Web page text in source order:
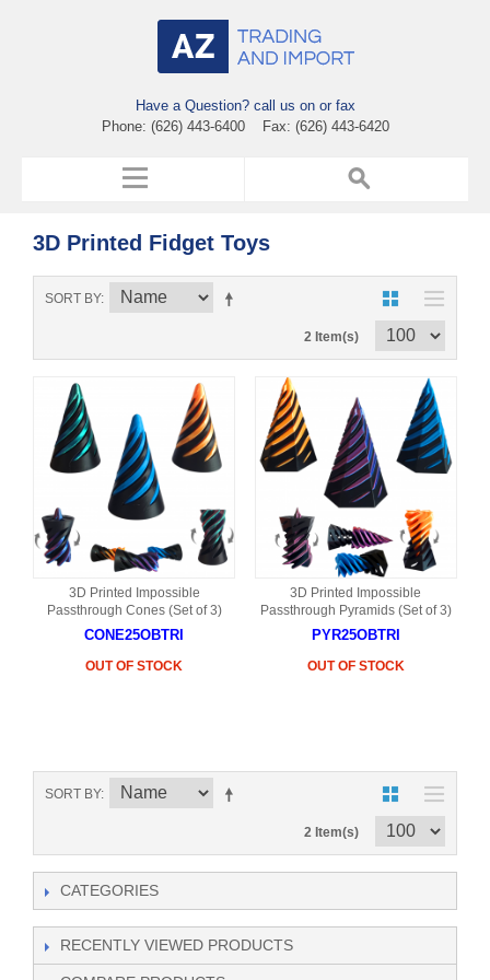
Have a Question? call us on or fax
Phone: (626) 443-6400 Fax: (626) 443-6420
3D Printed Fidget Toys
SORT BY
2 Item(s)
3D Printed Impossible
Passthrough Cones (Set of 3)
CONE25OBTRI
OUT OF STOCK
3D Printed Impossible
Passthrough Pyramids (Set of 3)
PYR25OBTRI
OUT OF STOCK
SORT BY
2 Item(s)
CATEGORIES
RECENTLY VIEWED PRODUCTS